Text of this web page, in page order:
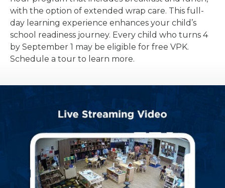
with the option of extended wrap care. This full-
day learning experience enhances your child’s
school readiness journey. Every child who turns 4
by September 1 may be eligible for free VPK.
Schedule a tour to learn more.